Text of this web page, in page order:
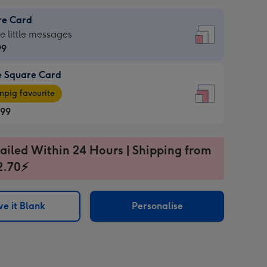
Card
little messages
Square Card
favourite
Within 24 Hours | Shipping from
it Blank Personalise